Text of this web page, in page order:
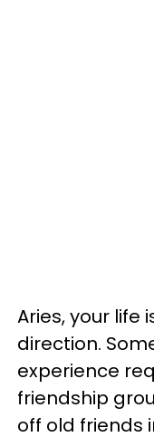
Aries, your life
direction.
experience
friendship
off old friends